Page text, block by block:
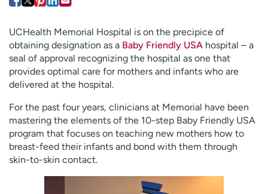
About UCHealth
Ready. Set. CO.
Clinical trials
Employees
Professionals
Media inquiries
Financial assistance
H
e
l
p
UCHealth Memorial Hospital is on the precipice of
obtaining designation as a Baby Friendly USA hospital – a
seal of approval recognizing the hospital as one that
provides optimal care for mothers and infants who are
delivered at the hospital.
For the past four years, clinicians at Memorial have been
mastering the elements of the 10-step Baby Friendly USA
program that focuses on teaching new mothers how to
breast-feed their infants and bond with them through
skin-to-skin contact.